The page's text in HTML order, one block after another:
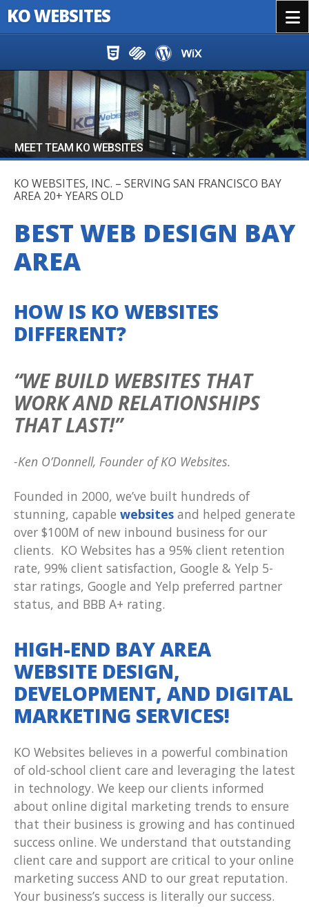
KO WEBSITES
MEET TEAM KO WEBSITES
KO WEBSITES, INC. – SERVING SAN FRANCISCO BAY
AREA 20+ YEARS OLD
BEST WEB DESIGN BAY
AREA
HOW IS KO WEBSITES
DIFFERENT?
“WE BUILD WEBSITES THAT
WORK AND RELATIONSHIPS
THAT LAST!”
-Ken O’Donnell, Founder of KO Websites.
Founded in 2000, we’ve built hundreds of
stunning, capable websites and helped generate
over $100M of new inbound business for our
clients. KO Websites has a 95% client retention
rate, 99% client satisfaction, Google & Yelp 5-
star ratings, Google and Yelp preferred partner
status, and BBB A+ rating.
HIGH-END BAY AREA
WEBSITE DESIGN,
DEVELOPMENT, AND DIGITAL
MARKETING SERVICES!
KO Websites believes in a powerful combination
of old-school client care and leveraging the latest
in technology. We keep our clients informed
about online digital marketing trends to ensure
that their business is growing and has continued
success online. We understand that outstanding
client care and support are critical to your online
marketing success AND to our great reputation.
Your business’s success is literally our success.